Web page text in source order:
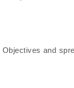
and